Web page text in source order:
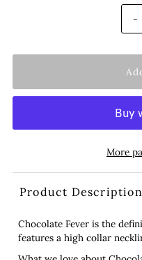
-
More
Product Description
Chocolate Fever is the
features a high collar